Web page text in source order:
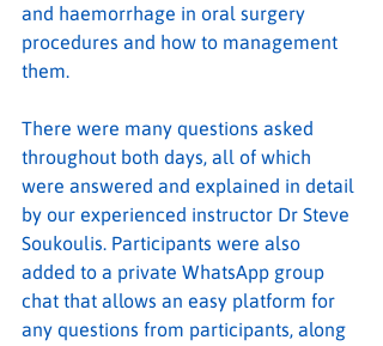
and haemorrhage in oral surgery
procedures and how to management
them.
There were many questions asked
throughout both days, all of which
were answered and explained in detail
by our experienced instructor Dr Steve
Soukoulis. Participants were also
added to a private WhatsApp group
chat that allows an easy platform for
any questions from participants, along